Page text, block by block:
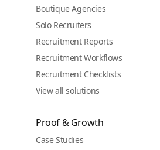
Boutique Agencies
Solo Recruiters
Recruitment Reports
Recruitment Workflows
Recruitment Checklists
View all solutions
Proof & Growth
Case Studies